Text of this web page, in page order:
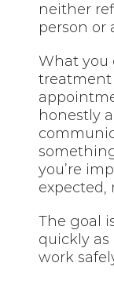
neither
person or
What you
treatment
honestly
you’re
The goal
quickly as
work